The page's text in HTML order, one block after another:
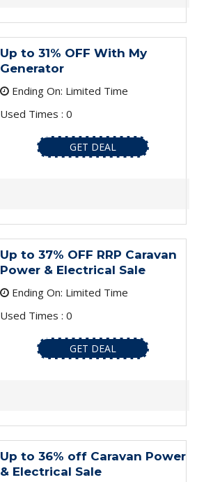
Up to 31% OFF With My
Generator
Ending On: Limited Time
Used Times : 0
GET DEAL
Up to 37% OFF RRP Caravan
Power & Electrical Sale
Ending On: Limited Time
Used Times : 0
GET DEAL
Up to 36% off Caravan Power
& Electrical Sale